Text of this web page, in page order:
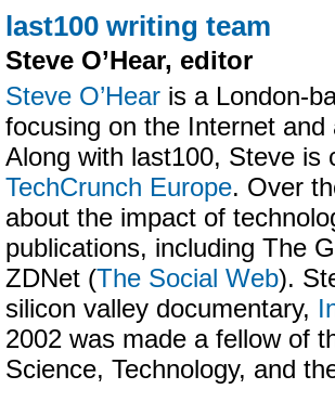
last100 writing team
Steve O’Hear, editor
Steve O’Hear is a London-
focusing on the Internet
Along with last100, Steve is
TechCrunch Europe. Over
about the impact of
publications, including The
ZDNet (The Social Web).
silicon valley documentary,
2002 was made a fellow of
Science, Technology, and